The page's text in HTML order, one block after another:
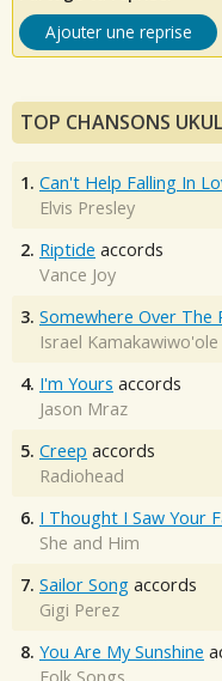
Ajouter une reprise
TOP CHANSONS
1. Can't Help Falling In
Elvis Presley
2. Riptide accords
Vance Joy
3. Somewhere Over The
Israel Kamakawiwo'ole
4. I'm Yours accords
Jason Mraz
5. Creep accords
Radiohead
6. I Thought I Saw Your
She and Him
7. Sailor Song accords
Gigi Perez
8. You Are My Sunshine